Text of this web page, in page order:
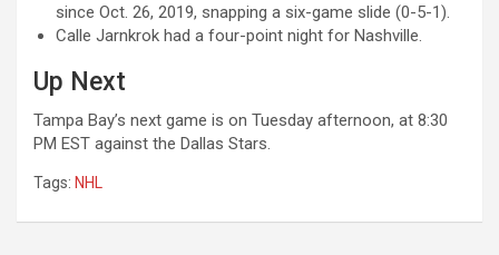
since Oct. 26, 2019, snapping a six-game slide (0-5-1).
Calle Jarnkrok had a four-point night for Nashville.
Up Next
Tampa Bay’s next game is on Tuesday afternoon, at 8:30
PM EST against the Dallas Stars.
Tags: NHL